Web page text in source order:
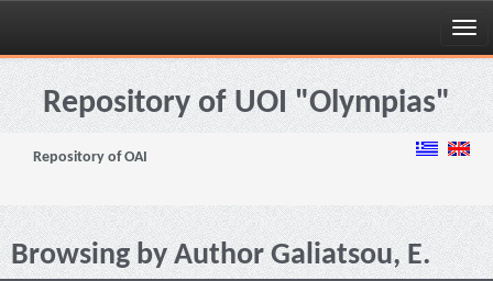
Skip
navigationRepository of UOI "Olympias"
Repository of OAI
Browsing by Author Galiatsou, E.